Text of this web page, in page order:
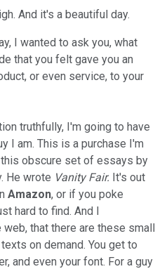
And it's a beautiful day.
I wanted to ask you, what
that you felt gave you an
or even service, to your
truthfully, I'm going to have
I am. This is a purchase I'm
obscure set of essays by
He wrote Vanity Fair. It's out
Amazon, or if you poke
hard to find. And I
that there are these small
on demand. You get to
and even your font. For a guy